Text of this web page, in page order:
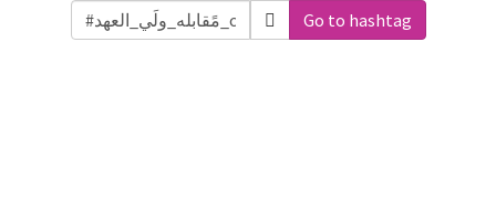
Go to hashtag